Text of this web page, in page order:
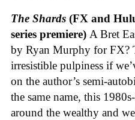
The Shards (FX and
series premiere) A Bret
by Ryan Murphy for FX?
irresistible pulpiness if
on the author’s semi-
the same name, this
around the wealthy and